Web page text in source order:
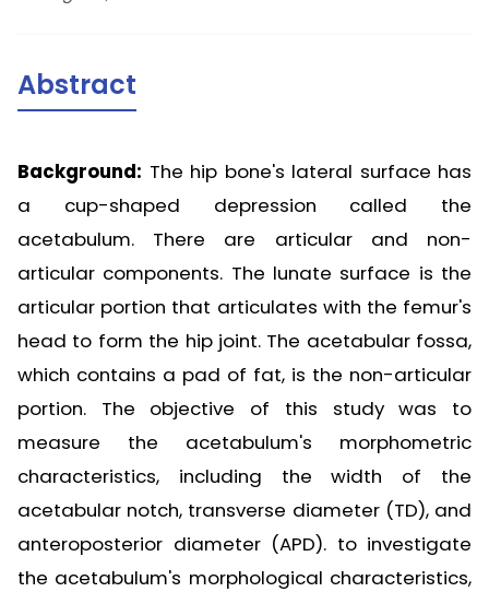
Abstract
Background: The hip bone's lateral surface has
a cup-shaped depression called the
acetabulum. There are articular and non-
articular components. The lunate surface is the
articular portion that articulates with the femur's
head to form the hip joint. The acetabular fossa,
which contains a pad of fat, is the non-articular
portion. The objective of this study was to
measure the acetabulum's morphometric
characteristics, including the width of the
acetabular notch, transverse diameter (TD), and
anteroposterior diameter (APD). to investigate
the acetabulum's morphological characteristics,